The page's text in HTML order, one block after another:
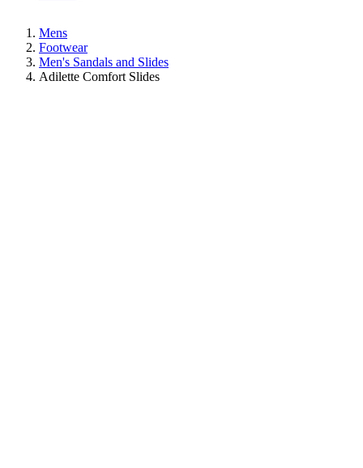
Mens
Footwear
Men's Sandals and Slides
Adilette Comfort Slides